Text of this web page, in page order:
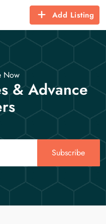
Add Listing
Now
& Advance
Subscribe